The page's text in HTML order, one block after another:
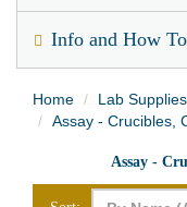
Info and How To
Home
Lab Supplies
Assay - Crucibles,
Assay -